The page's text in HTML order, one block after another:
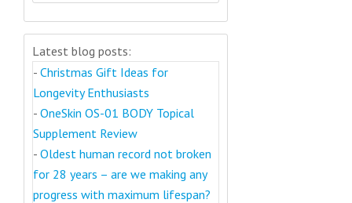
Latest blog posts:
- Christmas Gift Ideas for
Longevity Enthusiasts
- OneSkin OS-01 BODY Topical
Supplement Review
- Oldest human record not broken
for 28 years – are we making any
progress with maximum lifespan?